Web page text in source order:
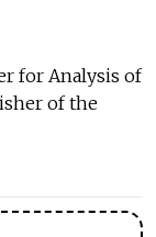
for Analysis of
of the